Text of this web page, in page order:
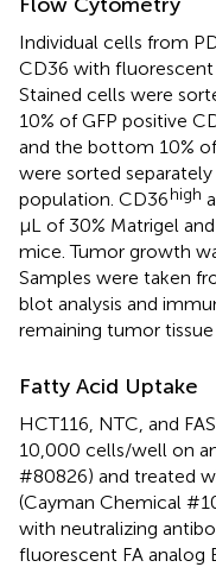
Individual cells from
CD36 with fluorescent
Stained cells were
10% of GFP positive
and the bottom 10%
were sorted
population. CD36high
μL of 30% Matrigel
mice. Tumor growth
Samples were taken
blot analysis and
remaining tumor
Fatty Acid Uptake
HCT116, NTC, and
10,000 cells/well on
#80826) and treated
(Cayman Chemical
with neutralizing
fluorescent FA analog